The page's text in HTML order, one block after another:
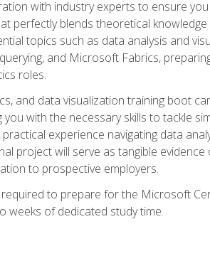
with industry experts to ensure
perfectly blends theoretical
topics such as data analysis and
and Microsoft Fabrics,
roles.
and data visualization training boot
with the necessary skills to tackle
experience navigating data
project will serve as tangible
to prospective employers.
to prepare for the Microsoft
weeks of dedicated study time.